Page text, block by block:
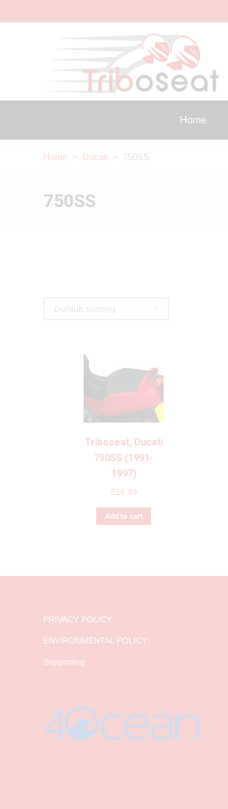
Home
Home > Ducati > 750SS
750SS
Triboseat, Ducati
750SS (1991-
1997)
£16.99
Add to cart
PRIVACY POLICY
ENVIRONMENTAL POLICY
Supporting